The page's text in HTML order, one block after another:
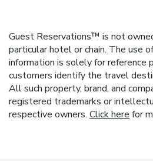
Guest Reservations™ is not
particular hotel or chain. The use
information is solely for reference
customers identify the travel
All such property, brand, and
registered trademarks or
respective owners. Click here for